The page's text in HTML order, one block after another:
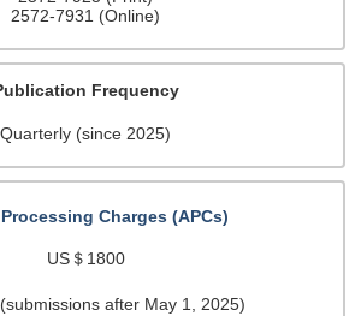
2572-7931 (Online)
Frequency
Quarterly (since 2025)
Charges (APCs)
US＄1800
after May 1, 2025)